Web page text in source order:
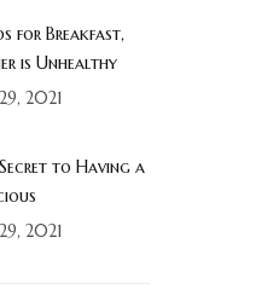
for Breakfast,
is Unhealthy
2021
to Having a
2021